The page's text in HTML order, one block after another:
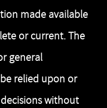
made available
or current. The
general
relied upon or
without